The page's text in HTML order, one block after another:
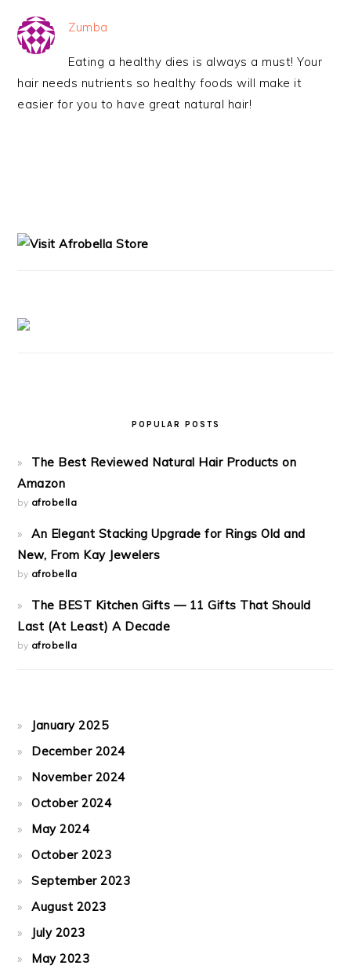
Zumba
Eating a healthy dies is always a must! Your
hair needs nutrients so healthy foods will make it
easier for you to have great natural hair!
POPULAR POSTS
The Best Reviewed Natural Hair Products on
Amazon
by afrobella
An Elegant Stacking Upgrade for Rings Old and
New, From Kay Jewelers
by afrobella
The BEST Kitchen Gifts — 11 Gifts That Should
Last (At Least) A Decade
by afrobella
January 2025
December 2024
November 2024
October 2024
May 2024
October 2023
September 2023
August 2023
July 2023
May 2023